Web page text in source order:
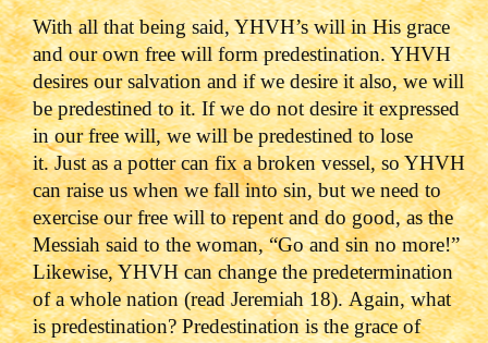
With all that being said, YHVH’s will in His grace
and our own free will form predestination. YHVH
desires our salvation and if we desire it also, we will
be predestined to it. If we do not desire it expressed
in our free will, we will be predestined to lose
it. Just as a potter can fix a broken vessel, so YHVH
can raise us when we fall into sin, but we need to
exercise our free will to repent and do good, as the
Messiah said to the woman, “Go and sin no more!”
Likewise, YHVH can change the predetermination
of a whole nation (read Jeremiah 18). Again, what
is predestination? Predestination is the grace of